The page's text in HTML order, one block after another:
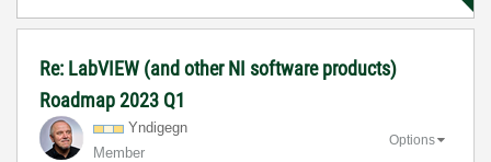
Re: LabVIEW (and other NI software products)
Roadmap 2023 Q1
Yndigegn
Member
Options